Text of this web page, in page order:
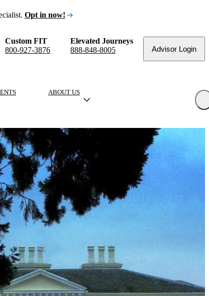
Opt in now!
Custom FIT
800-927-3876
Elevated Journeys
888-848-8005
Advisor Login
ABOUT US